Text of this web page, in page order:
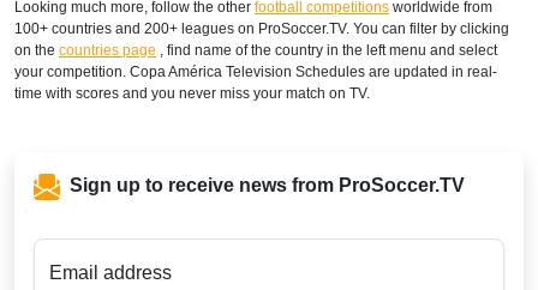
Looking much more, follow the other football competitions worldwide from
100+ countries and 200+ leagues on ProSoccer.TV. You can filter by clicking
on the countries page , find name of the country in the left menu and select
your competition. Copa América Television Schedules are updated in real-
time with scores and you never miss your match on TV.
Sign up to receive news from ProSoccer.TV
Email address